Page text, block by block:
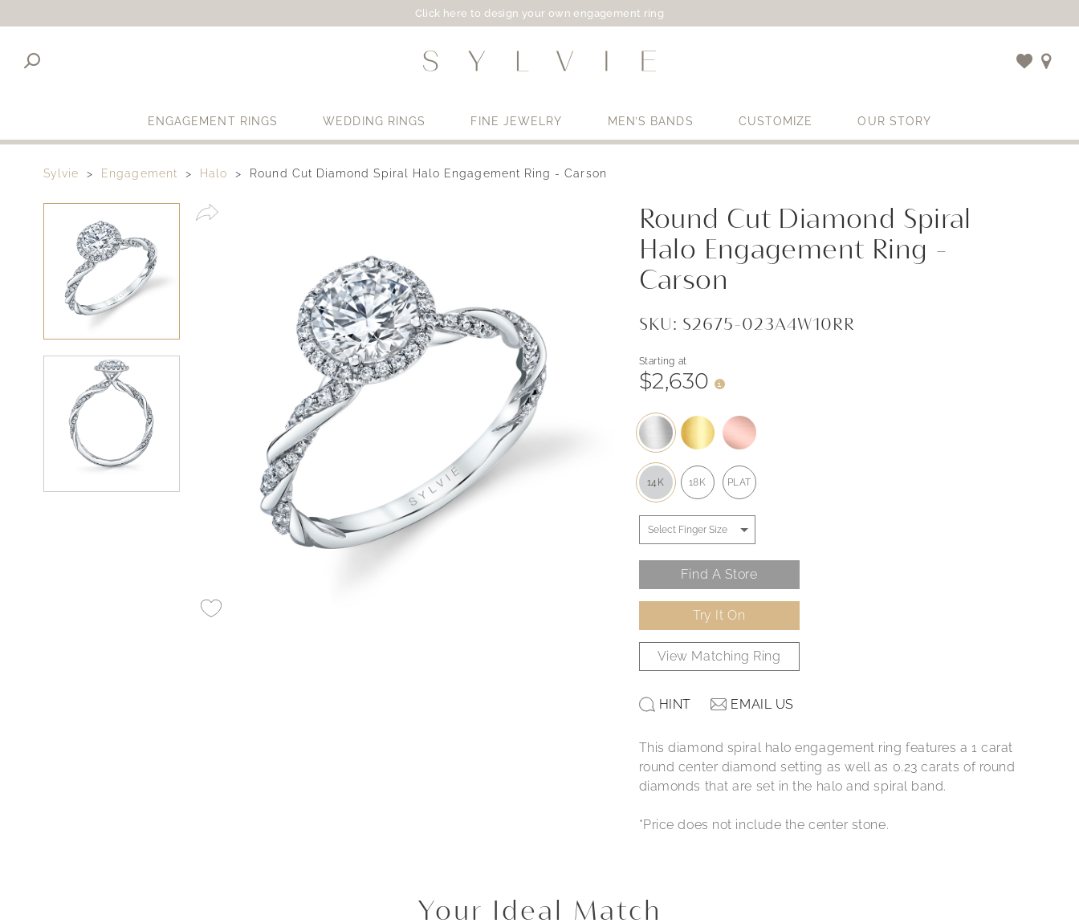
Click here to design your own engagement ring
ENGAGEMENT RINGS WEDDING RINGS FINE JEWELRY MEN’S BANDS CUSTOMIZE OUR STORY
Sylvie Engagement Halo Round Cut Diamond Spiral Halo Engagement Ring - Carson
Round Cut Diamond Spiral
Halo Engagement Ring -
Carson
SKU: S2675-023A4W10RR
Starting at
$2,630 i
14K 18K PLAT
Find A Store
Try It On
View Matching Ring
HINT EMAIL US
This diamond spiral halo engagement ring features a 1 carat
round center diamond setting as well as 0.23 carats of round
diamonds that are set in the halo and spiral band.
*Price does not include the center stone.
Your Ideal Match